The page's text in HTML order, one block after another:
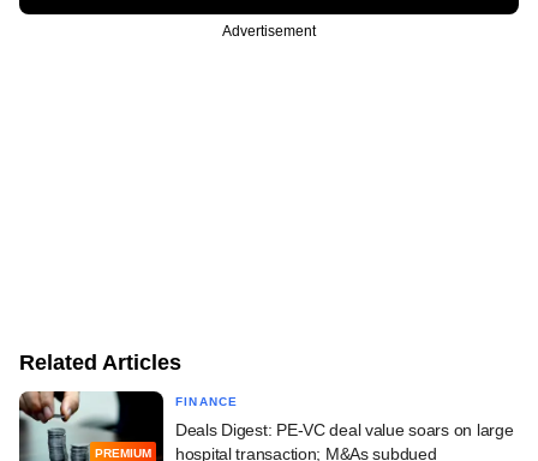
Advertisement
Related Articles
PREMIUM
FINANCE
Deals Digest: PE-VC deal value soars on large
hospital transaction; M&As subdued